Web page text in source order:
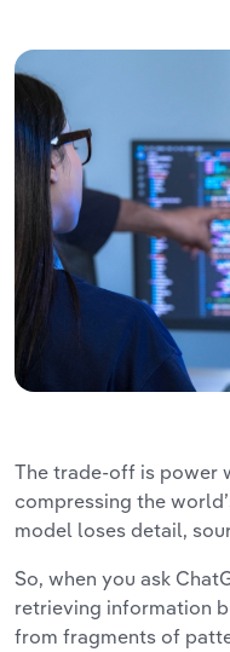
The trade-off is power
compressing the
model loses detail,
So, when you ask
retrieving information
from fragments of